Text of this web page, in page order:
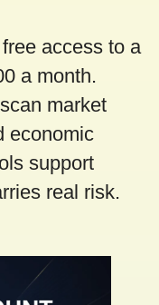
access to a
a month.
market
economic
support
real risk.